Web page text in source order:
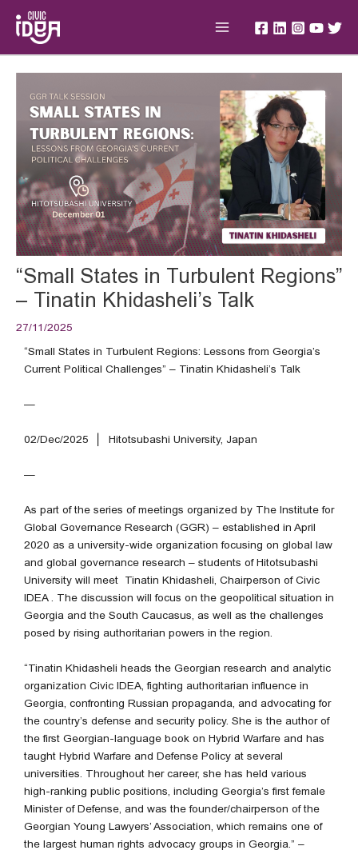
content
“Small States in Turbulent Regions”
– Tinatin Khidasheli’s Talk
27/11/2025
“Small States in Turbulent Regions: Lessons from Georgia’s
Current Political Challenges” – Tinatin Khidasheli’s Talk
—
02/Dec/2025 │ Hitotsubashi University, Japan
—
As part of the series of meetings organized by The Institute for
Global Governance Research (GGR) – established in April
2020 as a university-wide organization focusing on global law
and global governance research – students of Hitotsubashi
University will meet Tinatin Khidasheli, Chairperson of Civic
IDEA . The discussion will focus on the geopolitical situation in
Georgia and the South Caucasus, as well as the challenges
posed by rising authoritarian powers in the region.
“Tinatin Khidasheli heads the Georgian research and analytic
organization Civic IDEA, fighting authoritarian influence in
Georgia, confronting Russian propaganda, and advocating for
the country’s defense and security policy. She is the author of
the first Georgian-language book on Hybrid Warfare and has
taught Hybrid Warfare and Defense Policy at several
universities. Throughout her career, she has held various
high-ranking public positions, including Georgia’s first female
Minister of Defense, and was the founder/chairperson of the
Georgian Young Lawyers’ Association, which remains one of
the largest human rights advocacy groups in Georgia.” –